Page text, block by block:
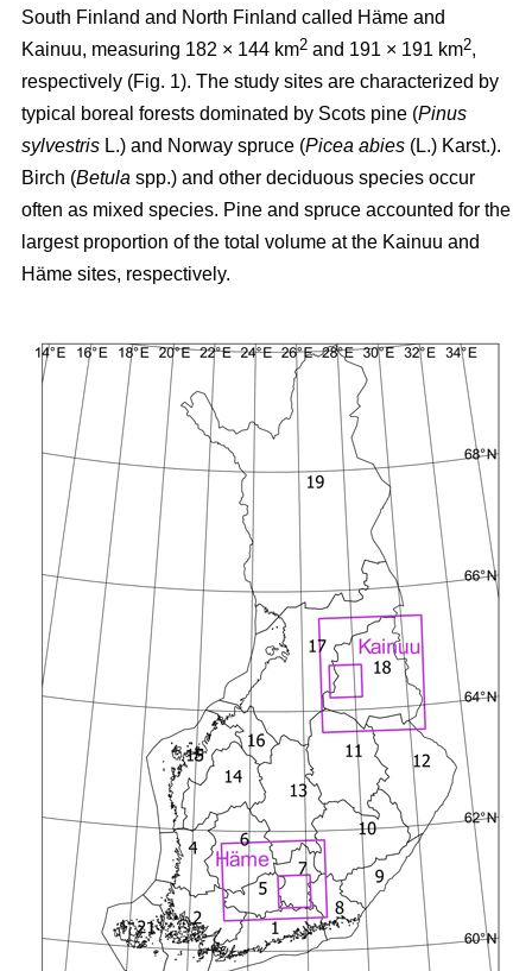
South Finland and North Finland called Häme and
Kainuu, measuring 182 × 144 km2 and 191 × 191 km2,
respectively (Fig. 1). The study sites are characterized by
typical boreal forests dominated by Scots pine (Pinus
sylvestris L.) and Norway spruce (Picea abies (L.) Karst.).
Birch (Betula spp.) and other deciduous species occur
often as mixed species. Pine and spruce accounted for the
largest proportion of the total volume at the Kainuu and
Häme sites, respectively.